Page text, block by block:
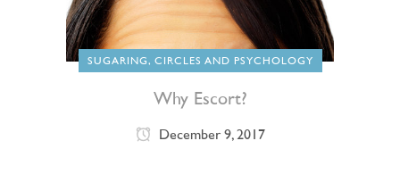
SUGARING, CIRCLES AND PSYCHOLOGY
Why Escort?
December 9, 2017